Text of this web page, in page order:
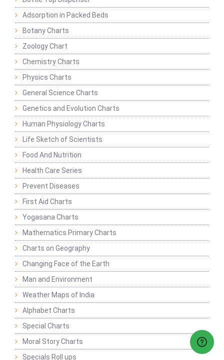
Adsorption in Packed Beds
Botany Charts
Zoology Chart
Chemistry Charts
Physics Charts
General Science Charts
Genetics and Evolution Charts
Human Physiology Charts
Life Sketch of Scientists
Food And Nutrition
Health Care Series
Prevent Diseases
First Aid Charts
Yogasana Charts
Mathematics Primary Charts
Charts on Geography
Changing Face of the Earth
Man and Environment
Weather Maps of India
Alphabet Charts
Special Charts
Moral Story Charts
Specials Roll ups